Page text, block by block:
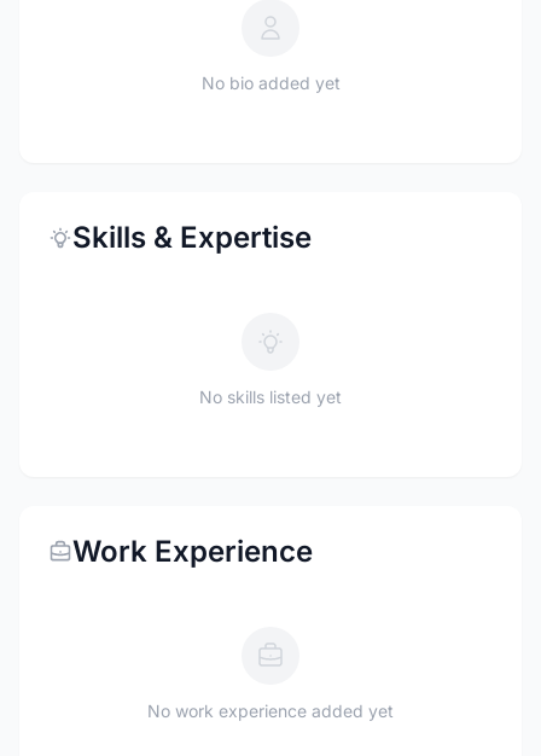
No bio added yet
Skills & Expertise
No skills listed yet
Work Experience
No work experience added yet